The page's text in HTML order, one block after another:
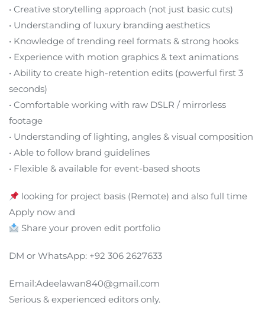
• Creative storytelling approach (not just basic cuts)
• Understanding of luxury branding aesthetics
• Knowledge of trending reel formats & strong hooks
• Experience with motion graphics & text animations
• Ability to create high-retention edits (powerful first 3
seconds)
• Comfortable working with raw DSLR / mirrorless
footage
• Understanding of lighting, angles & visual composition
• Able to follow brand guidelines
• Flexible & available for event-based shoots
looking for project basis (Remote) and also full time
Apply now and
Share your proven edit portfolio
DM or WhatsApp: +92 306 2627633
Email:Adeelawan840@gmail.com
Serious & experienced editors only.